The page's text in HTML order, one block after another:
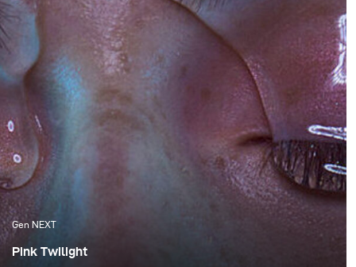
Gen NEXT
Pink Twilight